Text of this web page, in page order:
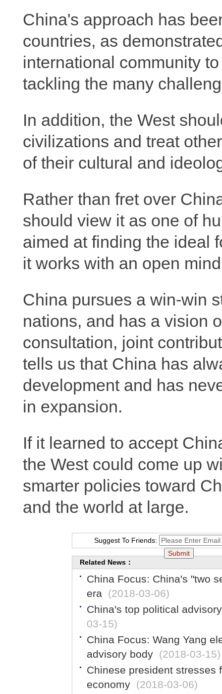
China's approach has
countries, as
international community
tackling the many
In addition, the West
civilizations and treat
of their cultural and
Rather than fret over
should view it as one of
aimed at finding the ideal
it works with an open
China pursues a win-win
nations, and has a vision
consultation, joint
tells us that China has
development and has
in expansion.
If it learned to accept
the West could come up
smarter policies toward
and the world at large.
Suggest To Friends:
Related News：
China Focus: China's "two
era (2018-03-06)
China's top political
03-15)
China Focus: Wang Yang
advisory body (2018-03-15)
Chinese president stresses
economy (2018-03-06)